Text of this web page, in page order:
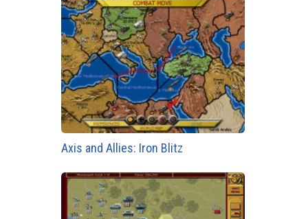
Axis and Allies: Iron Blitz